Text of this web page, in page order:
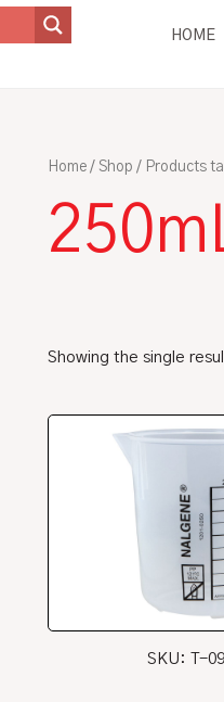
HOME
Home / Shop / Products
Showing the single
SKU: T-